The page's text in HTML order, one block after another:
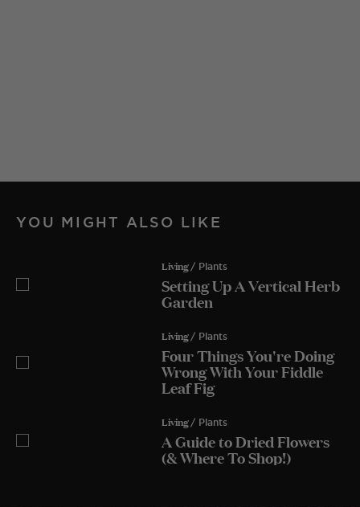
YOU MIGHT ALSO LIKE
Living / Plants
Setting Up A Vertical Herb
Garden
Living / Plants
Four Things You're Doing
Wrong With Your Fiddle
Leaf Fig
Living / Plants
A Guide to Dried Flowers
(& Where To Shop!)